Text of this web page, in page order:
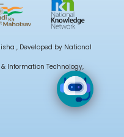
, Developed by National
Information Technology,